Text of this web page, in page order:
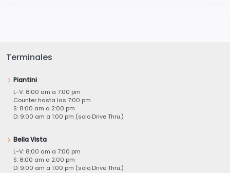
Terminales
Piantini
L-V: 8:00 am a 7:00 pm
Counter hasta las 7:00 pm
S: 8:00 am a 2:00 pm
D: 9:00 am a 1:00 pm (solo Drive Thru.)
Bella Vista
L-V: 8:00 am a 7:00 pm
S: 8:00 am a 2:00 pm
D: 9:00 am a 1:00 pm (solo Drive Thru.)